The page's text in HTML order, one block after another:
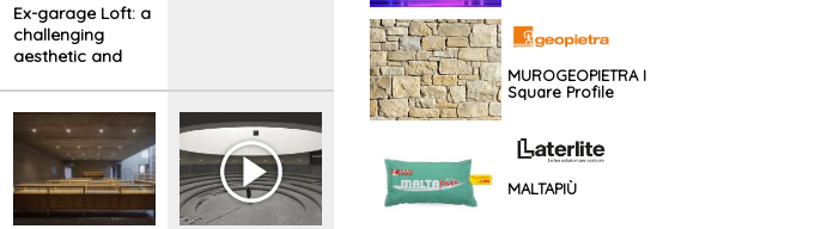
Ex-garage Loft: a
challenging
aesthetic and
conversion
MUROGEOPIETRA I
Square Profile
MALTAPIÙ